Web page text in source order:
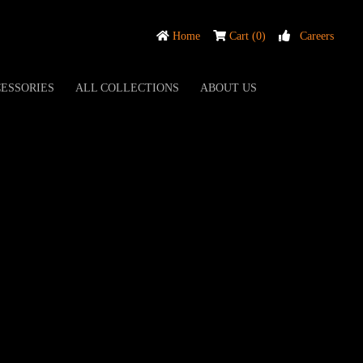
Home Cart (0) Careers
ALL COLLECTIONS ABOUT US